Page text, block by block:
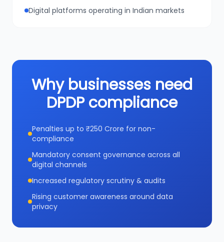
Digital platforms operating in Indian markets
Why businesses need
DPDP compliance
Penalties up to ₹250 Crore for non-
compliance
Mandatory consent governance across all
digital channels
Increased regulatory scrutiny & audits
Rising customer awareness around data
privacy